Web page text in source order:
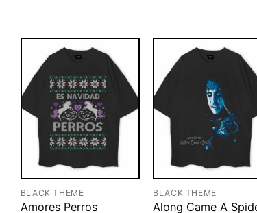
BLACK THEME
Amores Perros
BLACK THEME
Along Came A